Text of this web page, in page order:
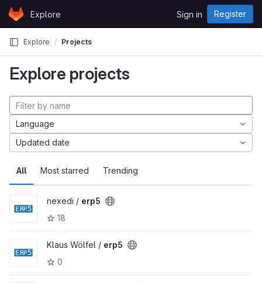
Skip to content
GitLabExplore Sign in Register
Explore Projects
Explore projects
All Most starred Trending
Language
Updated date
nexedi / erp5
18
Klaus Wölfel / erp5
0